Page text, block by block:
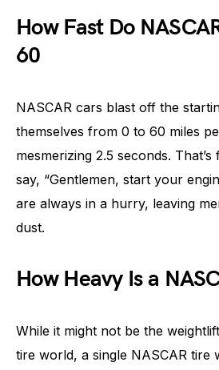
How Fast Do
60
NASCAR cars blast off the
themselves from 0 to 60 miles
mesmerizing 2.5 seconds.
say, “Gentlemen, start your
are always in a hurry, leaving
dust.
How Heavy Is a
While it might not be the
tire world, a single NASCAR tire